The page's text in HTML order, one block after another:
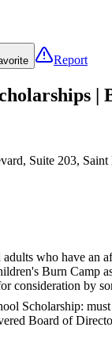
Report
|
Suite 203,
adults who have an
Burn Camp
consideration by
Scholarship:
Board of